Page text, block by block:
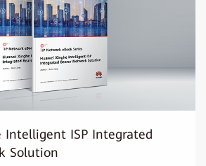
Intelligent ISP Integrated
Solution